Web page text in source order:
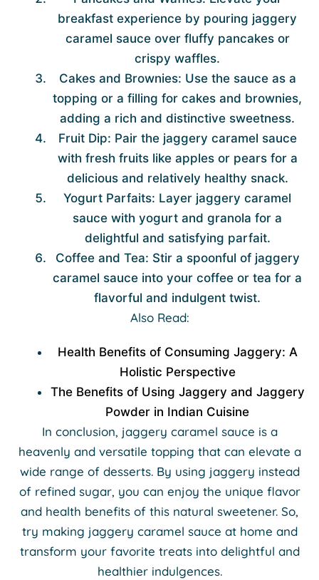
breakfast experience by pouring jaggery
caramel sauce over fluffy pancakes or
crispy waffles.
Cakes and Brownies: Use the sauce as a
topping or a filling for cakes and brownies,
adding a rich and distinctive sweetness.
Fruit Dip: Pair the jaggery caramel sauce
with fresh fruits like apples or pears for a
delicious and relatively healthy snack.
Yogurt Parfaits: Layer jaggery caramel
sauce with yogurt and granola for a
delightful and satisfying parfait.
Coffee and Tea: Stir a spoonful of jaggery
caramel sauce into your coffee or tea for a
flavorful and indulgent twist.
Also Read:
Health Benefits of Consuming Jaggery: A
Holistic Perspective
The Benefits of Using Jaggery and Jaggery
Powder in Indian Cuisine
In conclusion, jaggery caramel sauce is a
heavenly and versatile topping that can elevate a
wide range of desserts. By using jaggery instead
of refined sugar, you can enjoy the unique flavor
and health benefits of this natural sweetener. So,
try making jaggery caramel sauce at home and
transform your favorite treats into delightful and
healthier indulgences.